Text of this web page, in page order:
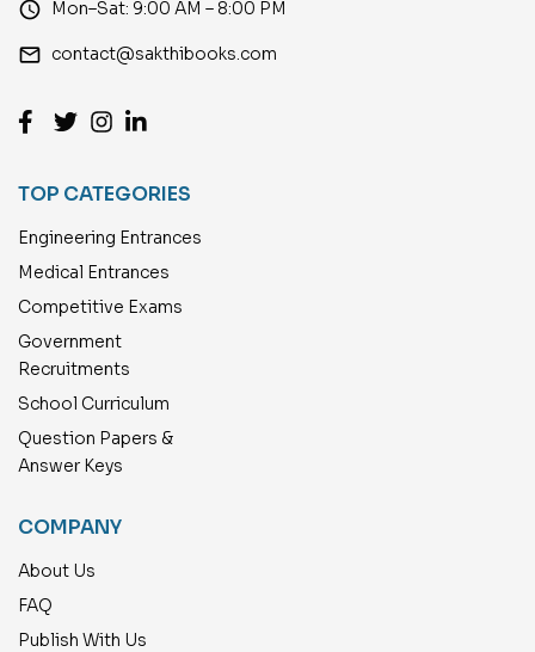
access_time Mon–Sat: 9:00 AM – 8:00 PM
email contact@sakthibooks.com
TOP CATEGORIES
Engineering Entrances
Medical Entrances
Competitive Exams
Government
Recruitments
School Curriculum
Question Papers &
Answer Keys
COMPANY
About Us
FAQ
Publish With Us